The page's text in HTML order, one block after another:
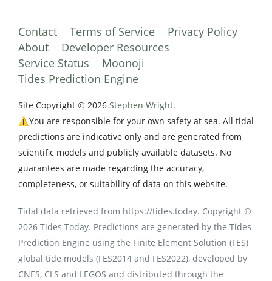
Contact Terms of Service
Privacy Policy
About
Developer Resources
Service Status
Moonoji
Tides Prediction Engine
Site Copyright © 2026 Stephen Wright.
⚠️You are responsible for your own safety at sea. All tidal
predictions are indicative only and are generated from
scientific models and publicly available datasets. No
guarantees are made regarding the accuracy,
completeness, or suitability of data on this website.
Tidal data retrieved from https://tides.today. Copyright ©
2026 Tides Today. Predictions are generated by the Tides
Prediction Engine using the Finite Element Solution (FES)
global tide models (FES2014 and FES2022), developed by
CNES, CLS and LEGOS and distributed through the